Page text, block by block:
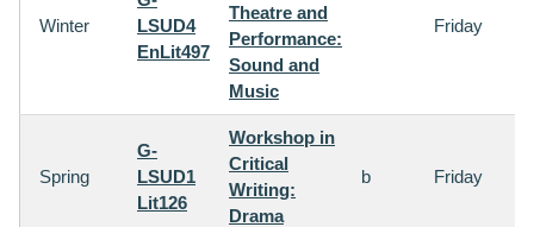
Winter
LSUD4
EnLit497
Theatre and
Performance:
Sound and
Music
Friday
Spring
G-
LSUD1
Lit126
Workshop in
Critical
Writing:
Drama
b Friday